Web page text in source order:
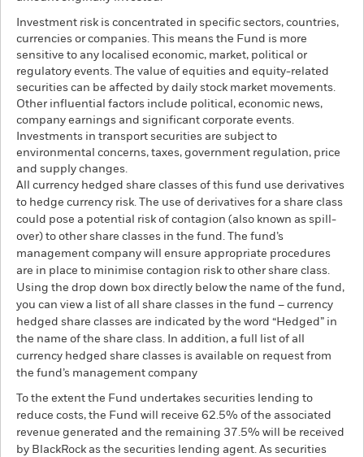
Investment risk is concentrated in specific sectors, countries,
currencies or companies. This means the Fund is more
sensitive to any localised economic, market, political or
regulatory events. The value of equities and equity-related
securities can be affected by daily stock market movements.
Other influential factors include political, economic news,
company earnings and significant corporate events.
Investments in transport securities are subject to
environmental concerns, taxes, government regulation, price
and supply changes.
All currency hedged share classes of this fund use derivatives
to hedge currency risk. The use of derivatives for a share class
could pose a potential risk of contagion (also known as spill-
over) to other share classes in the fund. The fund’s
management company will ensure appropriate procedures
are in place to minimise contagion risk to other share class.
Using the drop down box directly below the name of the fund,
you can view a list of all share classes in the fund – currency
hedged share classes are indicated by the word “Hedged” in
the name of the share class. In addition, a full list of all
currency hedged share classes is available on request from
the fund’s management company
To the extent the Fund undertakes securities lending to
reduce costs, the Fund will receive 62.5% of the associated
revenue generated and the remaining 37.5% will be received
by BlackRock as the securities lending agent. As securities